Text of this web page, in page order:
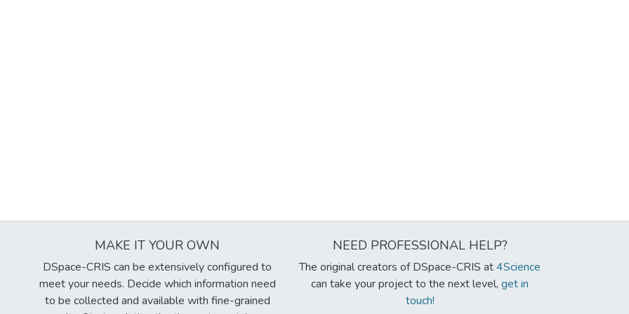
MAKE IT YOUR OWN
DSpace-CRIS can be extensively configured to
meet your needs. Decide which information need
to be collected and available with fine-grained
NEED PROFESSIONAL HELP?
The original creators of DSpace-CRIS at4Science
can take your project to the next level, get in
touch!